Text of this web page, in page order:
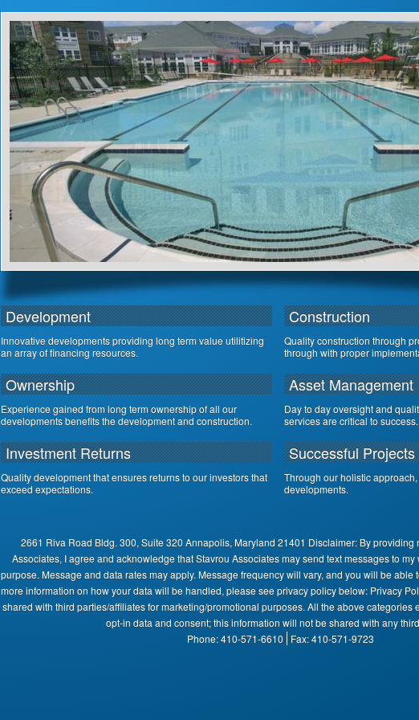
Development
Innovative developments providing long term value utilitizing
an array of financing resources.
Construction
Quality construction through
through with proper
Ownership
Experience gained from long term ownership of all our
developments benefits the development and construction.
Asset Management
Day to day oversight and
services are critical to success.
Investment Returns
Quality development that ensures returns to our investors that
exceed expectations.
Successful Projects
Through our holistic
developments.
2661 Riva Road Bldg. 300, Suite 320 Annapolis, Maryland 21401 Disclaimer: By providing
Associates, I agree and acknowledge that Stavrou Associates may send text messages to
purpose. Message and data rates may apply. Message frequency will vary, and you will be able
more information on how your data will be handled, please see privacy policy below: Privacy
shared with third parties/affiliates for marketing/promotional purposes. All the above categories
opt-in data and consent; this information will not be shared with any
Phone: 410-571-6610
Fax: 410-571-9723